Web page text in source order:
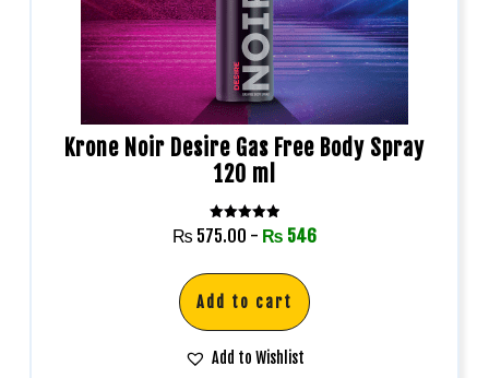
Krone Noir Desire Gas Free Body Spray
120 ml
Rated
5.00
₨ 575.00 - ₨ 546
Add to cart
Add to Wishlist